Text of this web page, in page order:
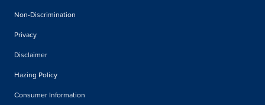
Non-Discrimination
Privacy
Disclaimer
Hazing Policy
Consumer Information